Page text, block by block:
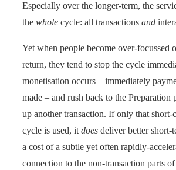
Especially over the longer-term, the
the whole cycle: all transactions and
Yet when people become over-focussed
return, they tend to stop the cycle
monetisation occurs – immediately
made – and rush back to the Preparation
up another transaction. If only that short-
cycle is used, it does deliver better short-
a cost of a subtle yet often rapidly-
connection to the non-transaction parts